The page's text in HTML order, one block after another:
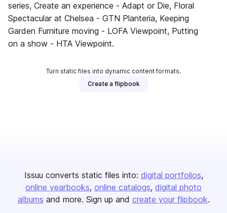
series, Create an experience - Adapt or Die, Floral
Spectacular at Chelsea - GTN Planteria, Keeping
Garden Furniture moving - LOFA Viewpoint, Putting
on a show - HTA Viewpoint.
Turn static files into dynamic content formats.
Create a flipbook
Issuu converts static files into: digital portfolios
online yearbooks online catalogs digital photo
albums and more. Sign up and create your flipbook.